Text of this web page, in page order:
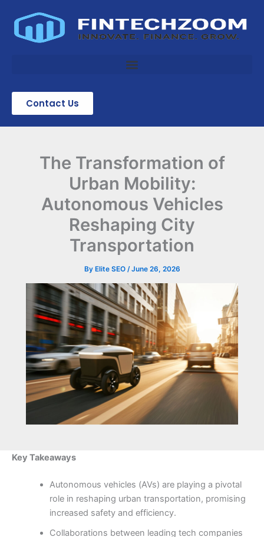
content
Contact Us
The Transformation of
Urban Mobility:
Autonomous Vehicles
Reshaping City
Transportation
By Elite SEO /June 26, 2026
Key Takeaways
Autonomous vehicles (AVs) are playing a pivotal
role in reshaping urban transportation, promising
increased safety and efficiency.
Collaborations between leading tech companies